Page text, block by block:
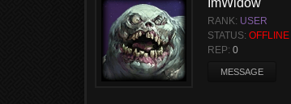
ImWidow
RANK: USER
STATUS: OFFLINE
REP: 0
MESSAGE